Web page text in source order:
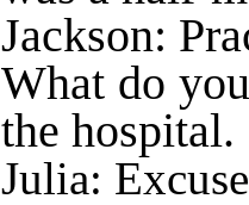
Jackson:
What do
the hospital.
Julia: